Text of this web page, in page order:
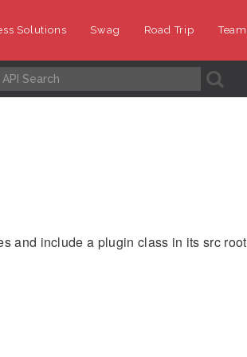
Solutions Swag Road Trip Team
A
and include a plugin class in its src root